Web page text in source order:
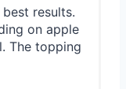
results.
on apple
The topping